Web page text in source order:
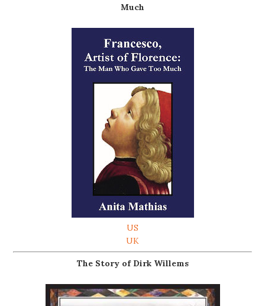
Much
US
UK
The Story of Dirk Willems